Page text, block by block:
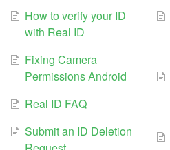
How to verify your ID
with Real ID
Fixing Camera
Permissions Android
Real ID FAQ
Submit an ID Deletion